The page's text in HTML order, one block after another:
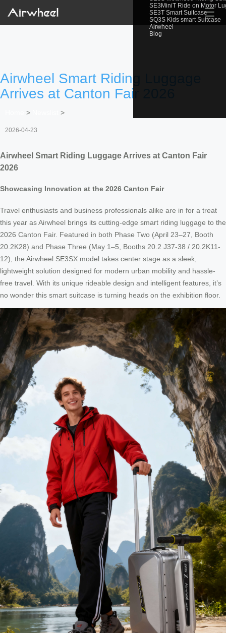
SE3MiniT Ride on Motor
SE3T Smart Suitcase
SQ3S Kids smart Suitcase
Airwheel
Blog
☰
Airwheel Smart Riding Luggage
Arrives at Canton Fair 2026
> >
2026-04-23
Airwheel Smart Riding Luggage Arrives at Canton Fair
2026
Showcasing Innovation at the 2026 Canton Fair
Travel enthusiasts and business professionals alike are in for a treat
this year as Airwheel brings its cutting-edge smart riding luggage to the
2026 Canton Fair. Featured in both Phase Two (April 23–27, Booth
20.2K28) and Phase Three (May 1–5, Booths 20.2 J37-38 / 20.2K11-
12), the Airwheel SE3SX model takes center stage as a sleek,
lightweight solution designed for modern urban mobility and hassle-
free travel. With its unique rideable design and intelligent features, it’s
no wonder this smart suitcase is turning heads on the exhibition floor.